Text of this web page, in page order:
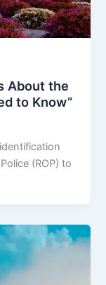
About the
to Know”
(ROP) to